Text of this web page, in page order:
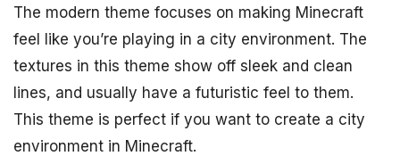
The modern theme focuses on making Minecraft
feel like you’re playing in a city environment. The
textures in this theme show off sleek and clean
lines, and usually have a futuristic feel to them.
This theme is perfect if you want to create a city
environment in Minecraft.